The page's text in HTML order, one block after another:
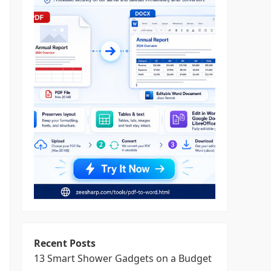
Recent Posts
13 Smart Shower Gadgets on a Budget